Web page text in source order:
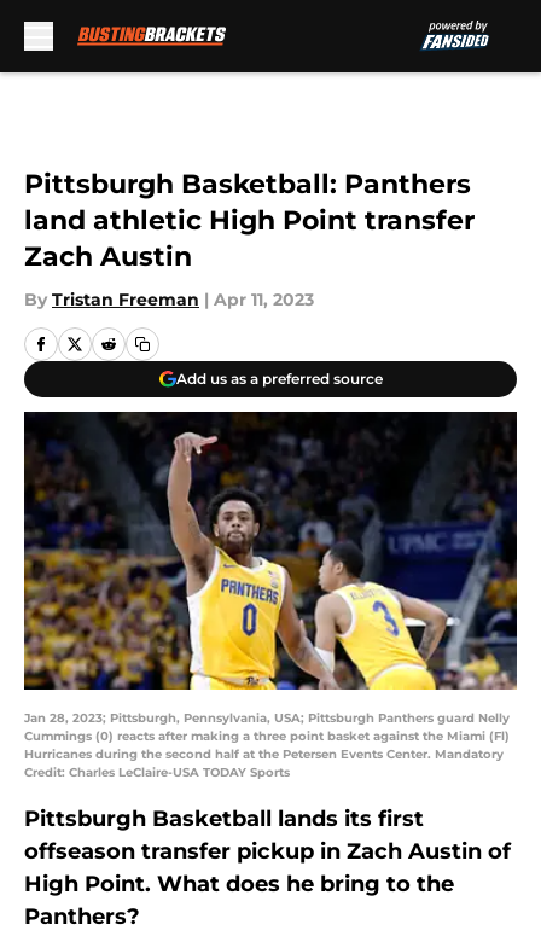
Pittsburgh Basketball: Panthers
land athletic High Point transfer
Zach Austin
By Tristan Freeman | Apr 11, 2023
Add us as a preferred source
Jan 28, 2023; Pittsburgh, Pennsylvania, USA; Pittsburgh Panthers guard Nelly
Cummings (0) reacts after making a three point basket against the Miami (Fl)
Hurricanes during the second half at the Petersen Events Center. Mandatory
Credit: Charles LeClaire-USA TODAY Sports
Pittsburgh Basketball lands its first
offseason transfer pickup in Zach Austin of
High Point. What does he bring to the
Panthers?